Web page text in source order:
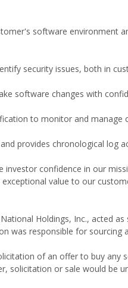
software environment
security issues, both in
software changes with
to monitor and manage
provides chronological log
investor confidence in our
value to our
Holdings, Inc., acted
was responsible for sourcing
of an offer to buy any
solicitation or sale would be